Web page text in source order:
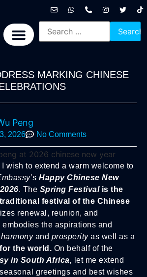
MARKING CHINESE
Peng
2026 No Comments
I wish to extend a warm welcome to
’s Happy Chinese New
. The Spring Festivalis the
festival of the Chinese
renewal, reunion, and
embodies the aspirations and
and prosperityas well as a
the world. On behalf of the
in South Africa, let me extend
greetings and best wishes